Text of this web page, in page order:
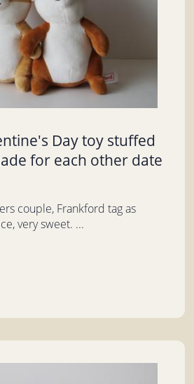
Day toy stuffed
for each other date
couple, Frankford tag as
very sweet. ...